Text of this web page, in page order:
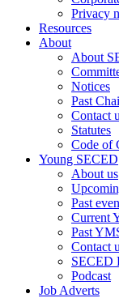
Privacy
Resources
About
About
Notices
Past
Contact
Statutes
Code of
Young SECED
About us
Past
Current
Past
Contact
SECED
Podcast
Job Adverts